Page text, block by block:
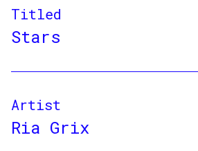
Titled
Stars
Artist
Ria Grix